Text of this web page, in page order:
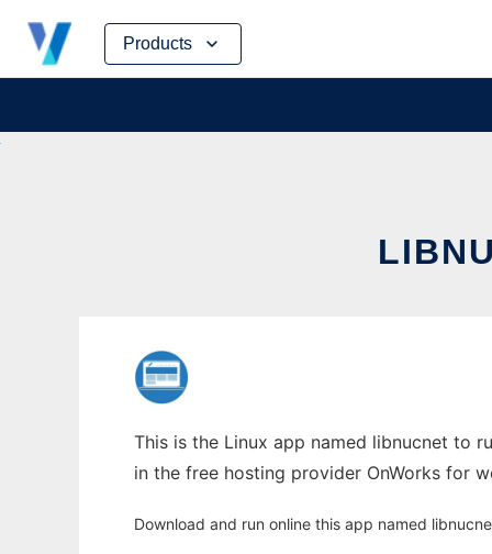
Products
Skip
content
This is the Linux app named libnucnet to
in the free hosting provider OnWorks for
Download and run online this app named